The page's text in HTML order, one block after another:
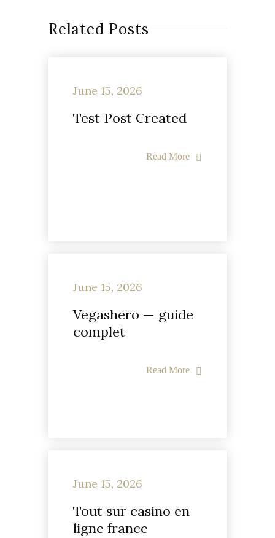
Related Posts
June 15, 2026
Test Post Created
Read More
June 15, 2026
Vegashero — guide
complet
Read More
June 15, 2026
Tout sur casino en
ligne france